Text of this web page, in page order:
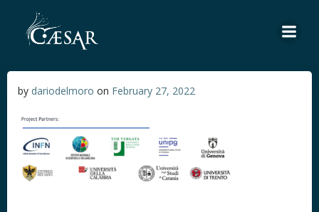
by dariodelmoro on February 27, 2022